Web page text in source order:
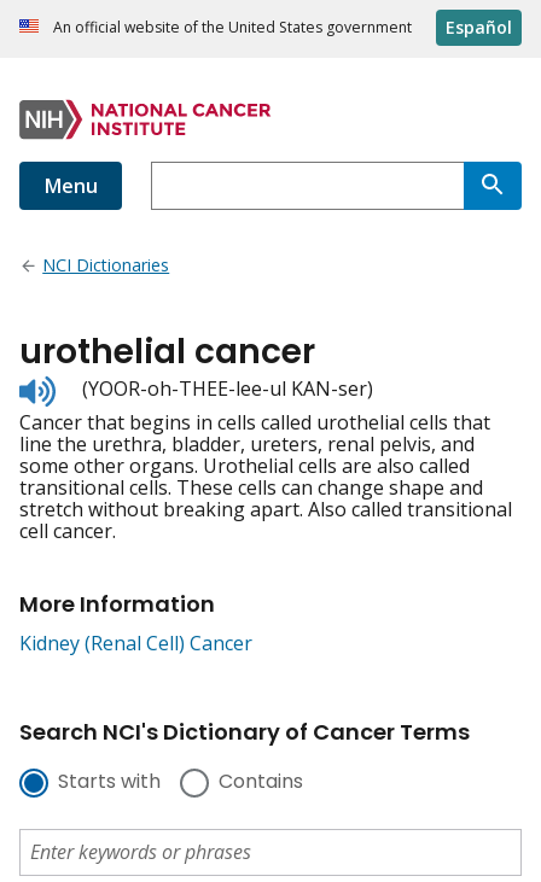
An official website of the United States government Español
Menu
NCI Dictionaries
urothelial cancer
Listen
to
pronunciation
(YOOR-oh-THEE-lee-ul KAN-ser)
Cancer that begins in cells called urothelial cells that
line the urethra, bladder, ureters, renal pelvis, and
some other organs. Urothelial cells are also called
transitional cells. These cells can change shape and
stretch without breaking apart. Also called transitional
cell cancer.
More Information
Kidney (Renal Cell) Cancer
Search NCI's Dictionary of Cancer Terms
Starts with Contains